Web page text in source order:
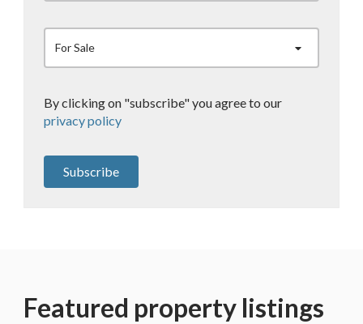
For Sale
By clicking on "subscribe" you agree to our
privacy policy
Subscribe
Featured property listings